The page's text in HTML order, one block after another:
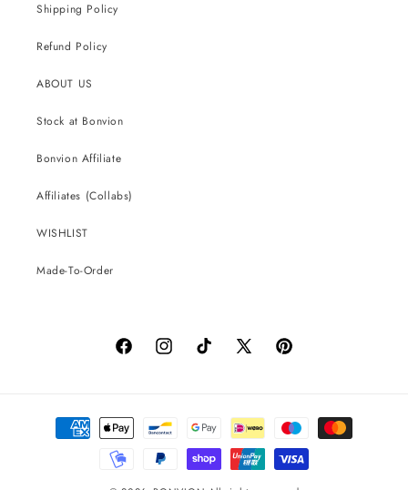
Shipping Policy
Refund Policy
ABOUT US
Stock at Bonvion
Bonvion Affiliate
Affiliates (Collabs)
WISHLIST
Made-To-Order
FacebookInstagramTikTok
X
Pinterest
Payment
methods